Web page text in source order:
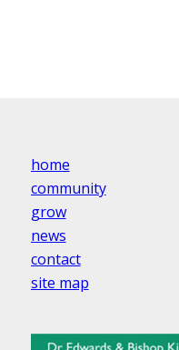
home
community
grow
news
contact
site map